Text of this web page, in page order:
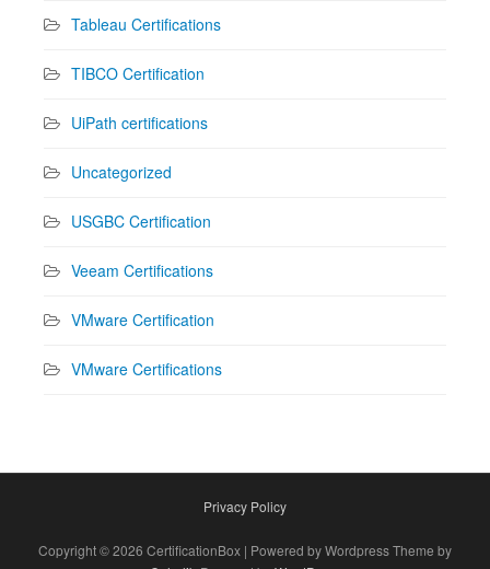
Tableau Certifications
TIBCO Certification
UiPath certifications
Uncategorized
USGBC Certification
Veeam Certifications
VMware Certification
VMware Certifications
Privacy Policy
Copyright © 2026 CertificationBox | Powered by Wordpress Theme by